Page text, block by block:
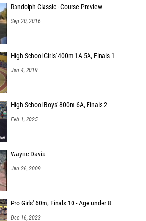
Randolph Classic - Course Preview
Sep 20, 2016
High School Girls' 400m 1A-5A, Finals 1
Jan 4, 2019
High School Boys' 800m 6A, Finals 2
Feb 1, 2025
Wayne Davis
Jun 26, 2009
Pro Girls' 60m, Finals 10 - Age under 8
Dec 16, 2023